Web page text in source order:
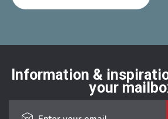
Information &
your